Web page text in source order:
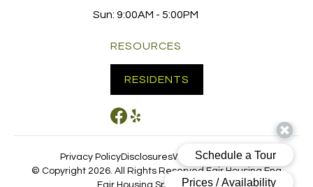
Sun: 9:00AM - 5:00PM
RESOURCES
RESIDENTS
Privacy PolicyDisclosuresWebsite by Poetic
© Copyright 2026. All Rights Reserved.Fair Housing Eng
Fair Housing SpanishCCPA